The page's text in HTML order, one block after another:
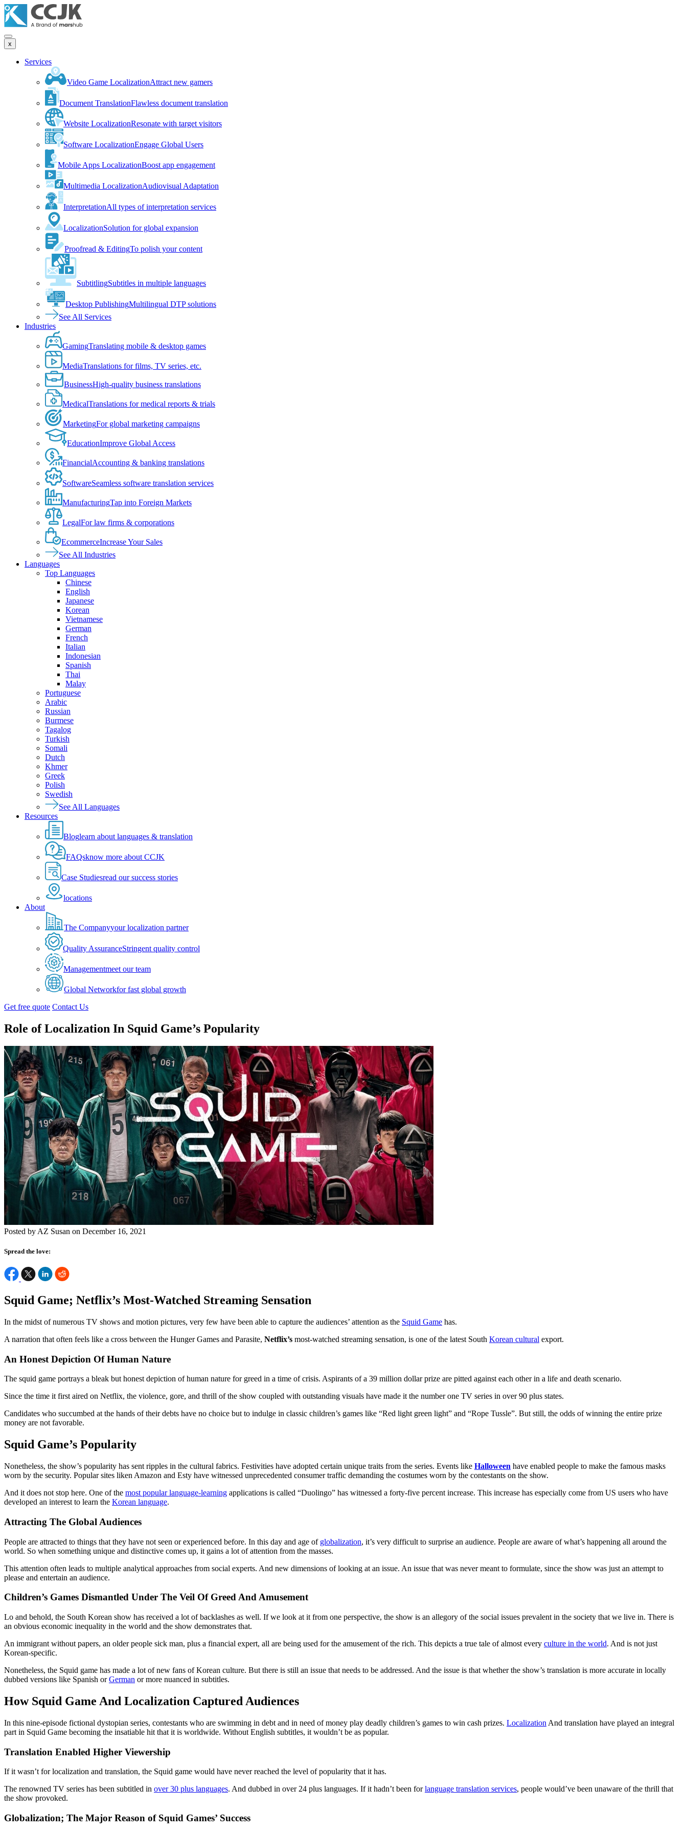
x
Services
Video Game LocalizationAttract new gamers
Document TranslationFlawless document translation
Website LocalizationResonate with target visitors
Software LocalizationEngage Global Users
Mobile Apps LocalizationBoost app engagement
Multimedia LocalizationAudiovisual Adaptation
InterpretationAll types of interpretation services
LocalizationSolution for global expansion
Proofread & EditingTo polish your content
SubtitlingSubtitles in multiple languages
Desktop PublishingMultilingual DTP solutions
See All Services
Industries
GamingTranslating mobile & desktop games
MediaTranslations for films, TV series, etc.
BusinessHigh-quality business translations
MedicalTranslations for medical reports & trials
MarketingFor global marketing campaigns
EducationImprove Global Access
FinancialAccounting & banking translations
SoftwareSeamless software translation services
ManufacturingTap into Foreign Markets
LegalFor law firms & corporations
EcommerceIncrease Your Sales
See All Industries
Languages
Top Languages
Chinese
English
Japanese
Korean
Vietnamese
German
French
Italian
Indonesian
Spanish
Thai
Malay
Portuguese
Arabic
Russian
Burmese
Tagalog
Turkish
Somali
Dutch
Khmer
Greek
Polish
Swedish
See All Languages
Resources
Bloglearn about languages & translation
FAQsknow more about CCJK
Case Studiesread our success stories
locations
About
The Companyyour localization partner
Quality AssuranceStringent quality control
Managementmeet our team
Global Networkfor fast global growth
Get free quote Contact Us
Role of Localization In Squid Game’s Popularity
Posted by AZ Susan on December 16, 2021
Spread the love:
Squid Game; Netflix’s Most-Watched Streaming Sensation
In the midst of numerous TV shows and motion pictures, very few have been able to capture the audiences’ attention as the Squid Game has.
A narration that often feels like a cross between the Hunger Games and Parasite, Netflix’s most-watched streaming sensation, is one of the latest South Korean cultural export.
An Honest Depiction Of Human Nature
The squid game portrays a bleak but honest depiction of human nature for greed in a time of crisis. Aspirants of a 39 million dollar prize are pitted against each other in a life and death scenario.
Since the time it first aired on Netflix, the violence, gore, and thrill of the show coupled with outstanding visuals have made it the number one TV series in over 90 plus states.
Candidates who succumbed at the hands of their debts have no choice but to indulge in classic children’s games like “Red light green light” and “Rope Tussle”. But still, the odds of winning the entire prize
money are not favorable.
Squid Game’s Popularity
Nonetheless, the show’s popularity has sent ripples in the cultural fabrics. Festivities have adopted certain unique traits from the series. Events like Halloween have enabled people to make the famous masks
worn by the security. Popular sites liken Amazon and Esty have witnessed unprecedented consumer traffic demanding the costumes worn by the contestants on the show.
And it does not stop here. One of the most popular language-learning applications is called “Duolingo” has witnessed a forty-five percent increase. This increase has especially come from US users who have
developed an interest to learn the Korean language.
Attracting The Global Audiences
People are attracted to things that they have not seen or experienced before. In this day and age of globalization, it’s very difficult to surprise an audience. People are aware of what’s happening all around the
world. So when something unique and distinctive comes up, it gains a lot of attention from the masses.
This attention often leads to multiple analytical approaches from social experts. And new dimensions of looking at an issue. An issue that was never meant to formulate, since the show was just an attempt to
please and entertain an audience.
Children’s Games Dismantled Under The Veil Of Greed And Amusement
Lo and behold, the South Korean show has received a lot of backlashes as well. If we look at it from one perspective, the show is an allegory of the social issues prevalent in the society that we live in. There is
an obvious economic inequality in the world and the show demonstrates that.
An immigrant without papers, an older people sick man, plus a financial expert, all are being used for the amusement of the rich. This depicts a true tale of almost every culture in the world. And is not just
Korean-specific.
Nonetheless, the Squid game has made a lot of new fans of Korean culture. But there is still an issue that needs to be addressed. And the issue is that whether the show’s translation is more accurate in locally
dubbed versions like Spanish orGerman or more nuanced in subtitles.
How Squid Game And Localization Captured Audiences
In this nine-episode fictional dystopian series, contestants who are swimming in debt and in need of money play deadly children’s games to win cash prizes. Localization And translation have played an integral
part in Squid Game becoming the insatiable hit that it is worldwide. Without English subtitles, it wouldn’t be as popular.
Translation Enabled Higher Viewership
If it wasn’t for localization and translation, the Squid game would have never reached the level of popularity that it has.
The renowned TV series has been subtitled in over 30 plus languages. And dubbed in over 24 plus languages. If it hadn’t been forlanguage translation services, people would’ve been unaware of the thrill that
the show provoked.
Globalization; The Major Reason of Squid Games’ Success